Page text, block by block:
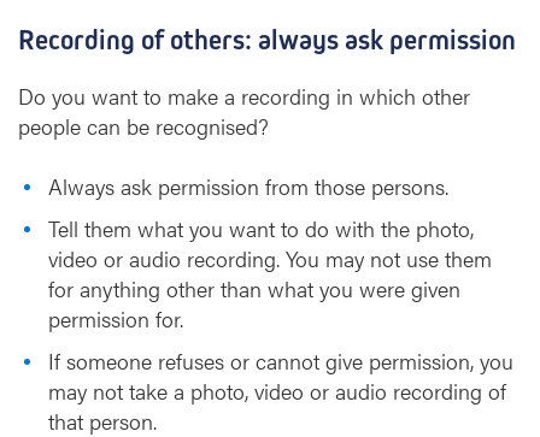
i
n
s
Recording of others: always ask permission
Do you want to make a recording in which other
people can be recognised?
Always ask permission from those persons.
Tell them what you want to do with the photo,
video or audio recording. You may not use them
for anything other than what you were given
permission for.
If someone refuses or cannot give permission, you
may not take a photo, video or audio recording of
that person.